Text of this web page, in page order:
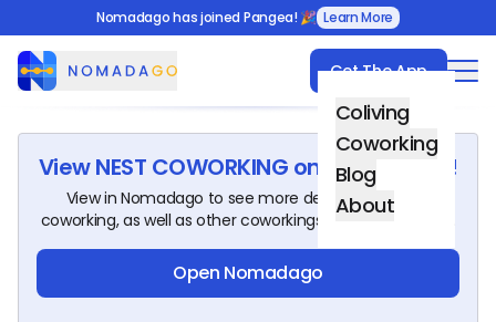
Nomadago has joined Pangea! 🎉 Learn More
Nomadago
Get The App
Coliving
Coworking
Blog
About
ViewNEST COWORKING on Nomadago!
View in Nomadago to see more details about this
coworking, as well as other coworkings around the world.
Open Nomadago